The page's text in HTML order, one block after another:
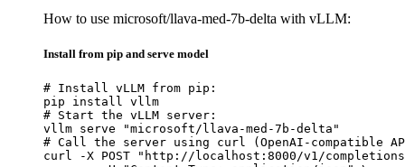
How to use microsoft/llava-med-7b-delta with vLLM:
Install from pip and serve model
# Install vLLM from pip:
pip install vllm
# Start the vLLM server:
vllm serve "microsoft/llava-med-7b-delta"
# Call the server using curl (OpenAI-compatible
curl -X POST "http://localhost:8000/v1/